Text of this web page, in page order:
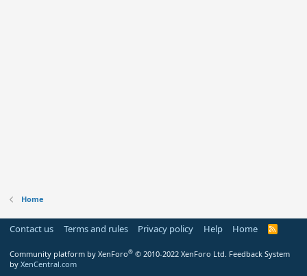
Home
Contact us Terms and rules Privacy policy Help Home
R
Community platform by XenForo® © 2010-2022 XenForo Ltd. Feedback System
by XenCentral.com